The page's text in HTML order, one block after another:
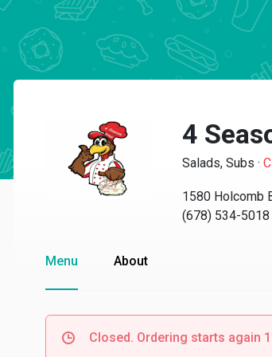
4
Salads, Subs ·
1580 Holcomb
(678) 534-5018
Menu About
Closed. Ordering starts again